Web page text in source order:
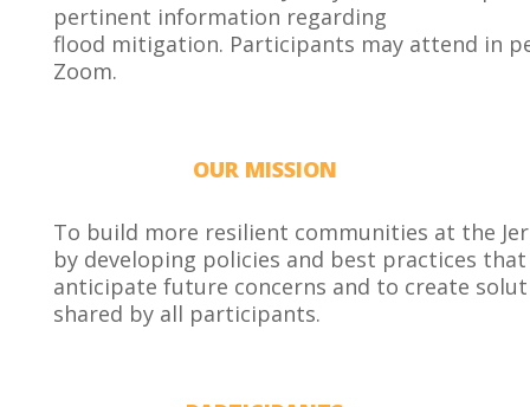
pertinent information regarding
flood mitigation. Participants may attend in
Zoom.
OUR MISSION
To build more resilient communities at the
by developing policies and best practices
anticipate future concerns and to create
shared by all participants.